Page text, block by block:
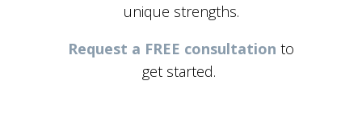
unique strengths.
Request a FREE consultation to
get started.